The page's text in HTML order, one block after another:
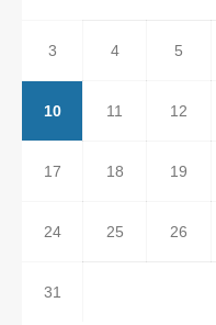
3 4 5
10 11 12
17 18 19
24 25 26
31